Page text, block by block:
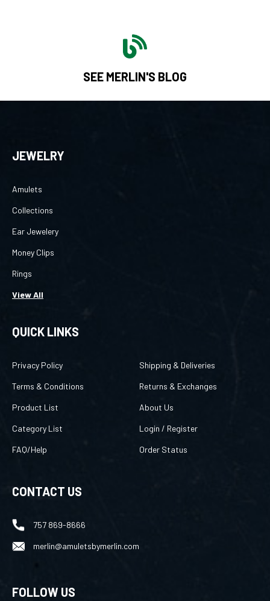
SEE MERLIN'S BLOG
JEWELRY
Amulets
Collections
Ear Jewelery
Money Clips
Rings
View All
QUICK LINKS
Privacy Policy
Terms & Conditions
Product List
Category List
FAQ/Help
Shipping & Deliveries
Returns & Exchanges
About Us
Login / Register
Order Status
CONTACT US
757 869-8666
merlin@amuletsbymerlin.com
FOLLOW US